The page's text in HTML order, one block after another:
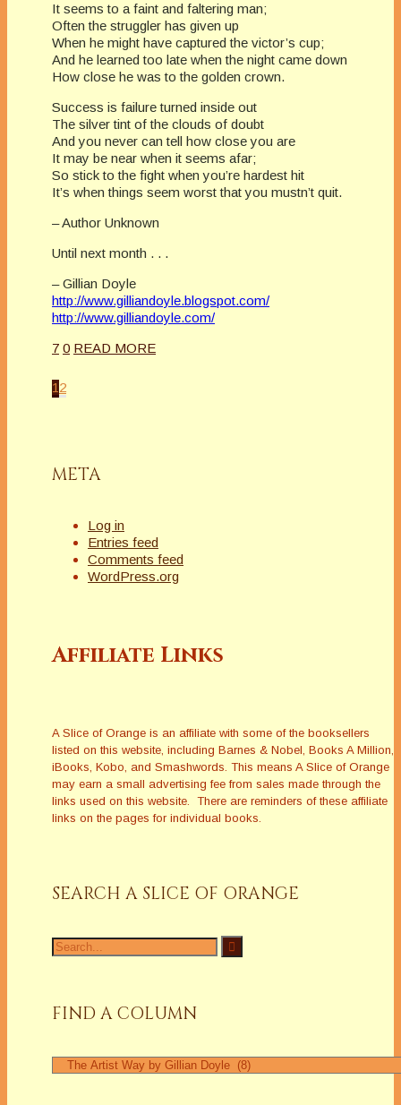
It seems to a faint and faltering man;
Often the struggler has given up
When he might have captured the victor’s cup;
And he learned too late when the night came down
How close he was to the golden crown.
Success is failure turned inside out
The silver tint of the clouds of doubt
And you never can tell how close you are
It may be near when it seems afar;
So stick to the fight when you’re hardest hit
It’s when things seem worst that you mustn’t quit.
– Author Unknown
Until next month . . .
– Gillian Doyle
http://www.gilliandoyle.blogspot.com/
http://www.gilliandoyle.com/
7 0 READ MORE
1 2
META
Log in
Entries feed
Comments feed
WordPress.org
Affiliate Links
A Slice of Orange is an affiliate with some of the booksellers
listed on this website, including Barnes & Nobel, Books A Million,
iBooks, Kobo, and Smashwords. This means A Slice of Orange
may earn a small advertising fee from sales made through the
links used on this website. There are reminders of these affiliate
links on the pages for individual books.
SEARCH A SLICE OF ORANGE
Search
for:
FIND A COLUMN
Find